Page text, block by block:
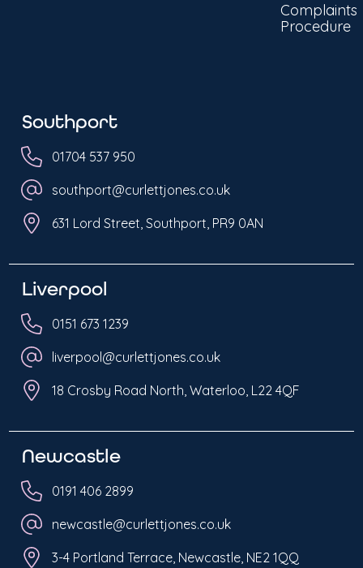
Complaints
Procedure
Southport
01704 537 950
southport@curlettjones.co.uk
631 Lord Street, Southport, PR9 0AN
Liverpool
0151 673 1239
liverpool@curlettjones.co.uk
18 Crosby Road North, Waterloo, L22 4QF
Newcastle
0191 406 2899
newcastle@curlettjones.co.uk
3-4 Portland Terrace, Newcastle, NE2 1QQ